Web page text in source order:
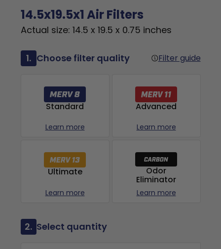
14.5x19.5x1 Air Filters
Actual size: 14.5 x 19.5 x 0.75 inches
1. Choose filter quality Filter guide
Standard
Learn more
Advanced
Learn more
Ultimate
Learn more
Odor
Eliminator
Learn more
2. Select quantity